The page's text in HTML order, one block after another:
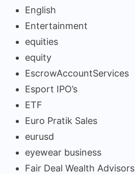
English
Entertainment
equities
equity
EscrowAccountServices
Esport IPO’s
ETF
Euro Pratik Sales
eurusd
eyewear business
Fair Deal Wealth Advisors